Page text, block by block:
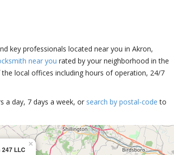
key professionals located near you in Akron,
near you rated by your neighborhood in the
local offices including hours of operation, 24/7
a day, 7 days a week, or search by postal-code to
LLC
×